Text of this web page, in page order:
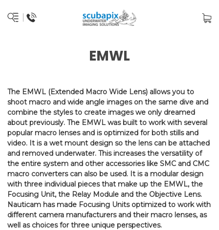
EMWL
The EMWL (Extended Macro Wide Lens) allows you to
shoot macro and wide angle images on the same dive and
combine the styles to create images we only dreamed
about previously. The EMWL was built to work with several
popular macro lenses and is optimized for both stills and
video. It is a wet mount design so the lens can be attached
and removed underwater. This increases the versatility of
the entire system and other accessories like SMC and CMC
macro converters can also be used. It is a modular design
with three individual pieces that make up the EMWL, the
Focusing Unit, the Relay Module and the Objective Lens.
Nauticam has made Focusing Units optimized to work with
different camera manufacturers and their macro lenses, as
well as choices for three unique perspectives.